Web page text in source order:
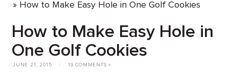
» How to Make Easy Hole in One Golf Cookies
How to Make Easy Hole in
One Golf Cookies
JUNE 21, 2015 19 COMMENTS »